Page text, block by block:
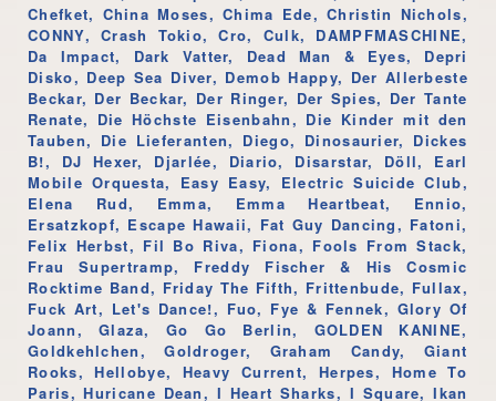
Chefket, China Moses, Chima Ede, Christin Nichols,
CONNY, Crash Tokio, Cro, Culk, DAMPFMASCHINE,
Da Impact, Dark Vatter, Dead Man & Eyes, Depri
Disko, Deep Sea Diver, Demob Happy, Der Allerbeste
Beckar, Der Beckar, Der Ringer, Der Spies, Der Tante
Renate, Die Höchste Eisenbahn, Die Kinder mit den
Tauben, Die Lieferanten, Diego, Dinosaurier, Dickes
B!, DJ Hexer, Djarlée, Diario, Disarstar, Döll, Earl
Mobile Orquesta, Easy Easy, Electric Suicide Club,
Elena Rud, Emma, Emma Heartbeat, Ennio,
Ersatzkopf, Escape Hawaii, Fat Guy Dancing, Fatoni,
Felix Herbst, Fil Bo Riva, Fiona, Fools From Stack,
Frau Supertramp, Freddy Fischer & His Cosmic
Rocktime Band, Friday The Fifth, Frittenbude, Fullax,
Fuck Art, Let's Dance!, Fuo, Fye & Fennek, Glory Of
Joann, Glaza, Go Go Berlin, GOLDEN KANINE,
Goldkehlchen, Goldroger, Graham Candy, Giant
Rooks, Hellobye, Heavy Current, Herpes, Home To
Paris, Huricane Dean, I Heart Sharks, I Square, Ikan